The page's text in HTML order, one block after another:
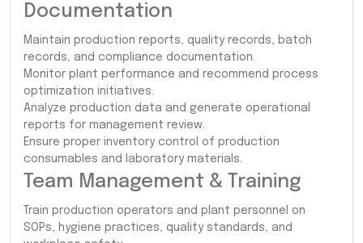
Documentation
Maintain production reports, quality records, batch
records, and compliance documentation.
Monitor plant performance and recommend process
optimization initiatives.
Analyze production data and generate operational
reports for management review.
Ensure proper inventory control of production
consumables and laboratory materials.
Team Management & Training
Train production operators and plant personnel on
SOPs, hygiene practices, quality standards, and